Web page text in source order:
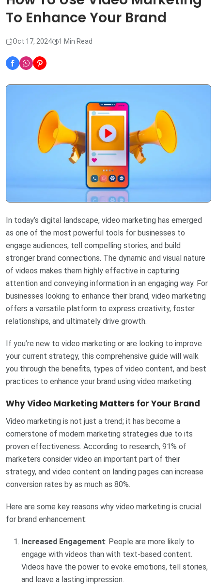
To Enhance Your Brand
Oct 17, 2024 1 Min Read
In today’s digital landscape, video marketing has emerged
as one of the most powerful tools for businesses to
engage audiences, tell compelling stories, and build
stronger brand connections. The dynamic and visual nature
of videos makes them highly effective in capturing
attention and conveying information in an engaging way. For
businesses looking to enhance their brand, video marketing
offers a versatile platform to express creativity, foster
relationships, and ultimately drive growth.
If you’re new to video marketing or are looking to improve
your current strategy, this comprehensive guide will walk
you through the benefits, types of video content, and best
practices to enhance your brand using video marketing.
Why Video Marketing Matters for Your Brand
Video marketing is not just a trend; it has become a
cornerstone of modern marketing strategies due to its
proven effectiveness. According to research, 91% of
marketers consider video an important part of their
strategy, and video content on landing pages can increase
conversion rates by as much as 80%.
Here are some key reasons why video marketing is crucial
for brand enhancement:
Increased Engagement: People are more likely to
engage with videos than with text-based content.
Videos have the power to evoke emotions, tell stories,
and leave a lasting impression.